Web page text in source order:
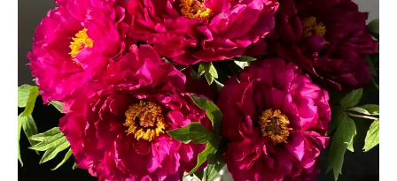
丨
Tree
Peonies
quantity